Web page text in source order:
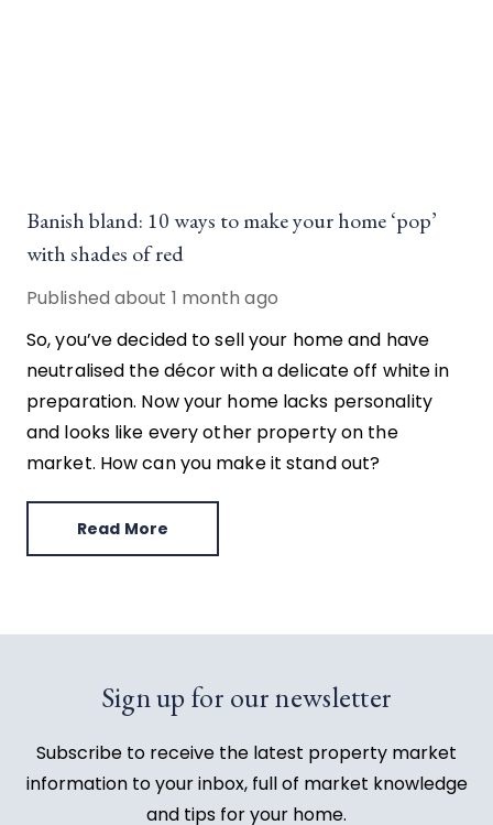
Banish bland: 10 ways to make your home ‘pop’
with shades of red
Published about 1 month ago
So, you’ve decided to sell your home and have
neutralised the décor with a delicate off white in
preparation. Now your home lacks personality
and looks like every other property on the
market. How can you make it stand out?
Read More
Sign up for our newsletter
Subscribe to receive the latest property market
information to your inbox, full of market knowledge
and tips for your home.